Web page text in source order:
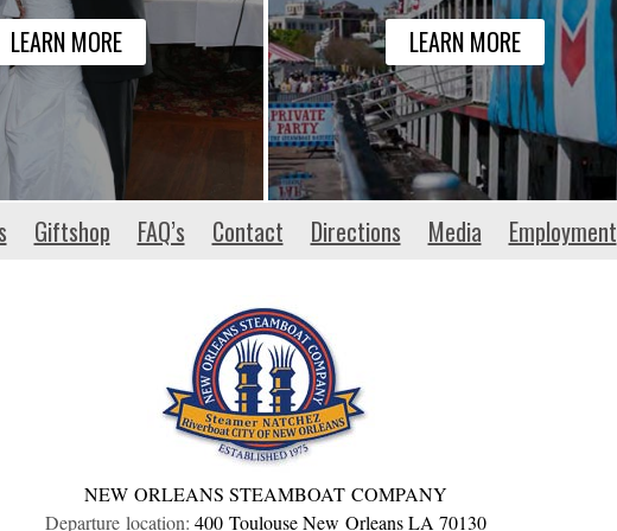
LEARN MORE LEARN MORE
Giftshop FAQ’s Contact Directions Media Employment
NEW ORLEANS STEAMBOAT COMPANY
Departure location: 400 ToulouseNew OrleansLA70130